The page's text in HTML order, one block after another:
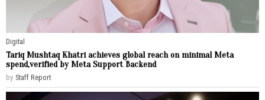
Digital
Tariq Mushtaq Khatri achieves global reach on minimal Meta
spend,verified by Meta Support Backend
by Staff Report